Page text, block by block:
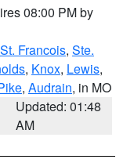
08:00 PM by
St. Francois, Ste.
, Knox, Lewis,
, Audrain, in MO
Updated: 01:48
AM